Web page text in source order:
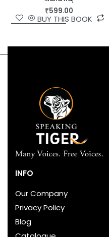
₹599.00
BUY THIS BOOK
INFO
Our Company
Privacy Policy
Blog